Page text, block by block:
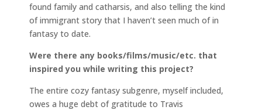
found family and catharsis, and also telling the kind
of immigrant story that I haven’t seen much of in
fantasy to date.
Were there any books/films/music/etc. that
inspired you while writing this project?
The entire cozy fantasy subgenre, myself included,
owes a huge debt of gratitude to Travis